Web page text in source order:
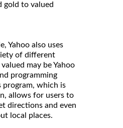
gold to valued
Yahoo also uses
of different
may be Yahoo
programming
program, which is
allows for users to
directions and even
local places.